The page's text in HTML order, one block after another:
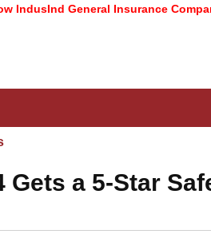
General Insurance Company
Gets a 5-Star